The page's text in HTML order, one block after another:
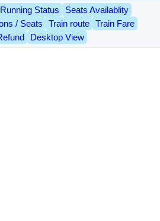
Status
Seats Availablity
/ Seats
Train route
Train Fare
Desktop View